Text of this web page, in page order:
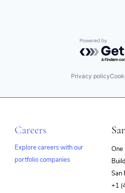
Powered by
Privacy policy
Careers
Explore careers with our
portfolio companies
One
San
+1